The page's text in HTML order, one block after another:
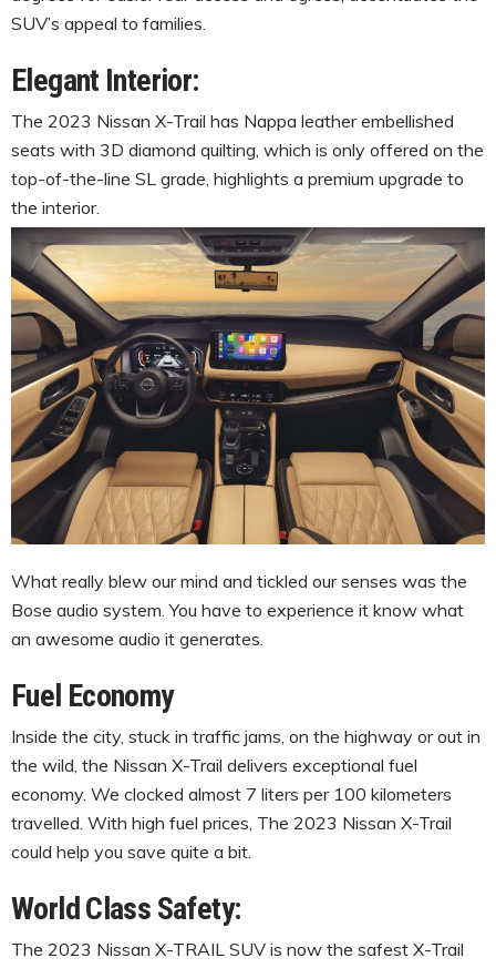
SUV’s appeal to families.
Elegant Interior:
The 2023 Nissan X-Trail has Nappa leather embellished
seats with 3D diamond quilting, which is only offered on the
top-of-the-line SL grade, highlights a premium upgrade to
the interior.
What really blew our mind and tickled our senses was the
Bose audio system. You have to experience it know what
an awesome audio it generates.
Fuel Economy
Inside the city, stuck in traffic jams, on the highway or out in
the wild, the Nissan X-Trail delivers exceptional fuel
economy. We clocked almost 7 liters per 100 kilometers
travelled. With high fuel prices, The 2023 Nissan X-Trail
could help you save quite a bit.
World Class Safety:
The 2023 Nissan X-TRAIL SUV is now the safest X-Trail